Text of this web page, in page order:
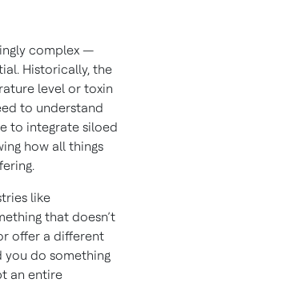
complex —
Historically, the
level or toxin
to understand
to integrate siloed
how all things
like
that doesn’t
offer a different
you do something
an entire